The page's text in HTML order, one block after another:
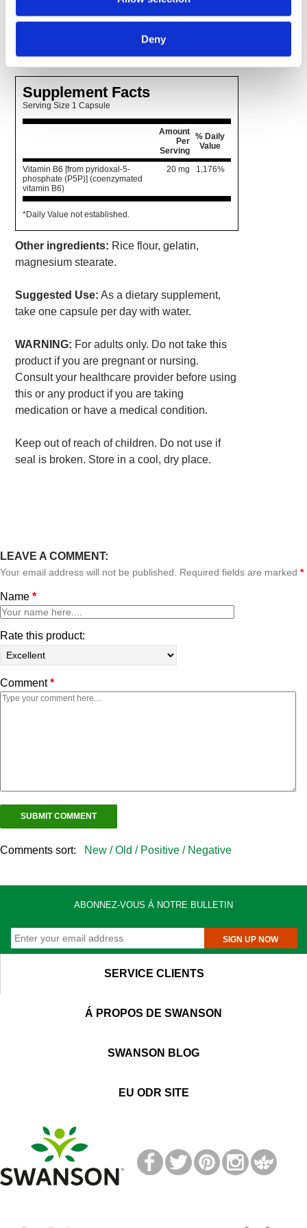
Deny
assimilation. P-5-P is needed by the body for
neurotransmitter function and more.
Supplement Facts
Serving Size 1 Capsule
Amount
Per
Serving
% Daily
Value
Vitamin B6 [from pyridoxal-5-
phosphate (P5P)] (coenzymated
vitamin B6)
20 mg 1,176%
*Daily Value not established.
Other ingredients: Rice flour, gelatin,
magnesium stearate.
Suggested Use: As a dietary supplement,
take one capsule per day with water.
WARNING: For adults only. Do not take this
product if you are pregnant or nursing.
Consult your healthcare provider before using
this or any product if you are taking
medication or have a medical condition.
Keep out of reach of children. Do not use if
seal is broken. Store in a cool, dry place.
LEAVE A COMMENT:
Your email address will not be published. Required fields are marked *
Name *
Rate this product:
Comment*
Comments sort: New /Old / Positive / Negative
ABONNEZ-VOUS Á NOTRE BULLETIN
SIGN UP NOW
SERVICE CLIENTS
Á PROPOS DE SWANSON
SWANSON BLOG
EU ODR SITE
TM